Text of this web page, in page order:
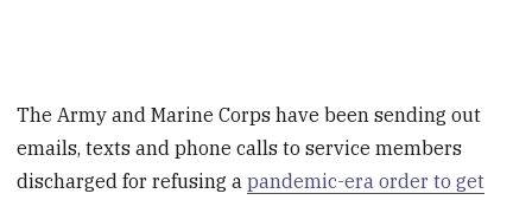
The Army and Marine Corps have been sending out
emails, texts and phone calls to service members
discharged for refusing apandemic-era order to get